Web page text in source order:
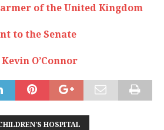
of the United Kingdom
to the Senate
O’Connor
HOSPITAL